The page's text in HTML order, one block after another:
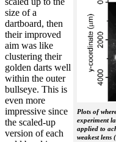
Plots of
experiment
applied to
weakest lens
size of a
dartboard, then
their improved
aim was like
clustering their
golden darts well
within the outer
bullseye. This is
even more
impressive since
the scaled-up
version of each